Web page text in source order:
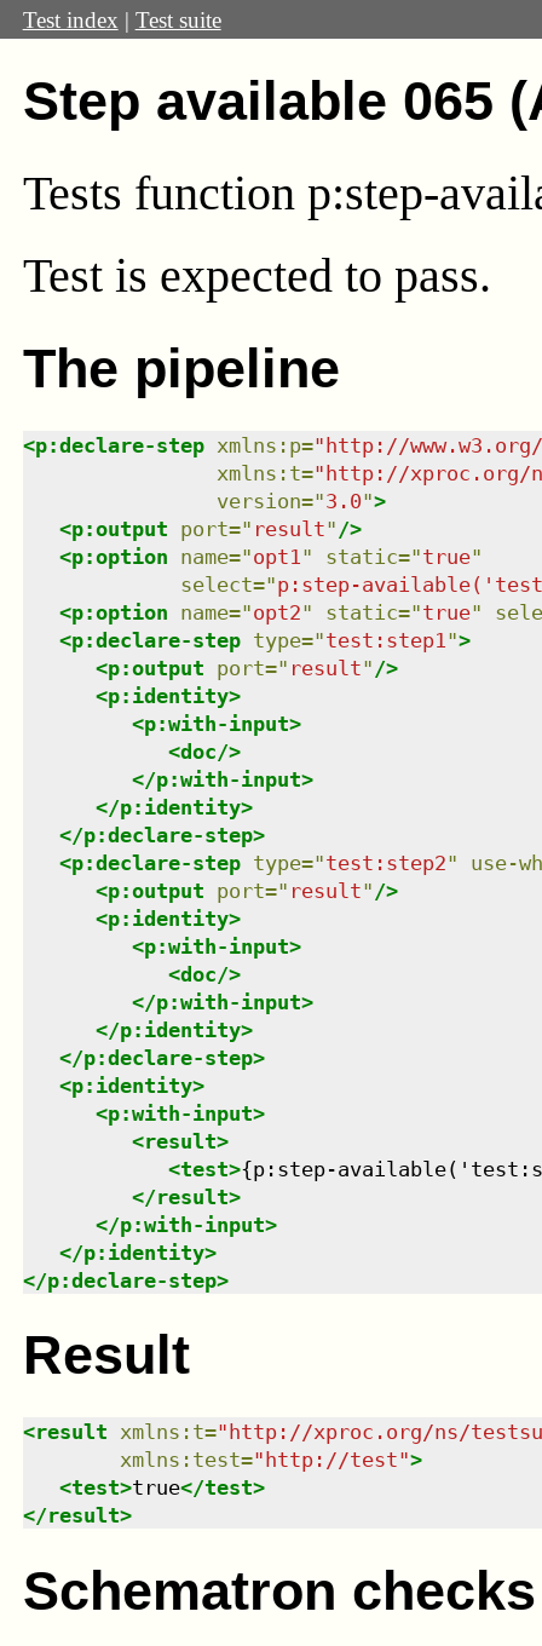
Test index | Test suite
Step available 065
Tests function p:step-
Test is expected to pass.
The pipeline
<p:declare-step xmlns : p="http://
xmlns : t="http://xproc.org/
version="3.0">
<p:output port=" result" />
<p:option name="opt1 " static="true"
select="p:step-
<p:option name="opt2" static="true"
<p:declare-step type="test:step1 ">
<p:output port=" result" />
<p:identity>
<p:with-input>
<doc/>
</p:with-input>
</p:identity>
</p:declare-step>
<p:declare-step type="test:step2"
use-
<p:output port=" result" />
<p:identity>
<p:with-input>
<doc/>
</p:with-input>
</p:identity>
</p:declare-step>
<p:identity>
<p:with-input>
<result>
<test>{p:step-
</result>
</p:with-input>
</p:identity>
</p:declare-step>
Result
<result xmlns : t=" http://xproc.org/ns/
xmlns : test=" http://test">
<test>true</test>
</result>
Schematron checks